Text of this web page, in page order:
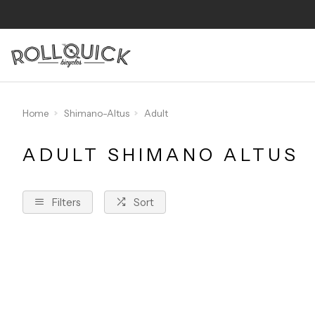
Home Shimano-Altus Adult
ADULT SHIMANO ALTUS
Filters Sort